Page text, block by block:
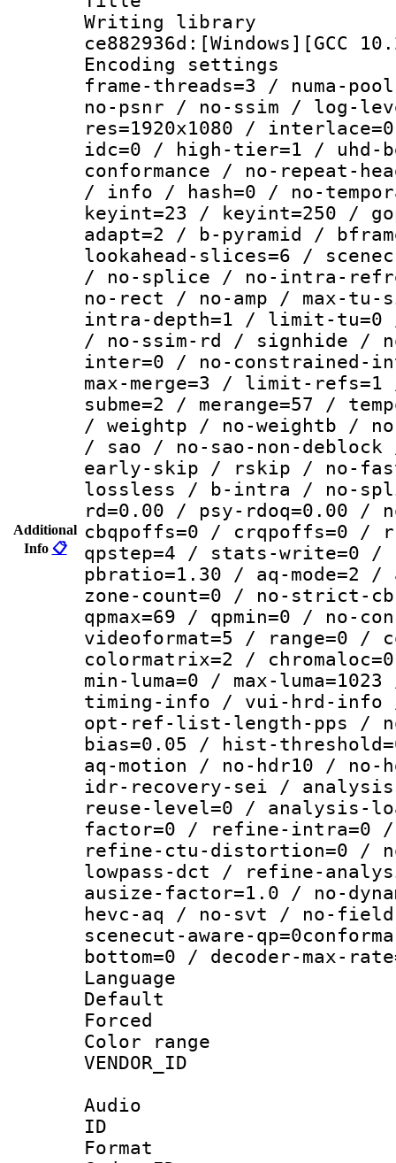
Additional
Info 📋
Writing
ce882936d:[Windows][GCC
Encoding
frame-threads=3 / numa-
no-psnr / no-ssim / log-
res=1920x1080 /
idc=0 / high-tier=1 / uhd-
conformance / no-repeat-
/ info / hash=0 / no-
keyint=23 / keyint=250 /
adapt=2 / b-pyramid /
lookahead-slices=6 /
/ no-splice / no-intra-
no-rect / no-amp / max-
intra-depth=1 / limit-tu=0
/ no-ssim-rd / signhide /
inter=0 / no-constrained-
max-merge=3 / limit-
subme=2 / merange=57 /
/ weightp / no-weightb /
/ sao / no-sao-non-
early-skip / rskip / no-
lossless / b-intra / no-
rd=0.00 / psy-rdoq=0.00
cbqpoffs=0 / crqpoffs=0 /
qpstep=4 / stats-write=0
pbratio=1.30 / aq-mode=2
zone-count=0 / no-strict-
qpmax=69 / qpmin=0 / no-
videoformat=5 / range=0 /
colormatrix=2 /
min-luma=0 / max-
timing-info / vui-hrd-info
opt-ref-list-length-pps /
bias=0.05 / hist-
aq-motion / no-hdr10 / no-
idr-recovery-sei /
reuse-level=0 / analysis-
factor=0 / refine-intra=0
refine-ctu-distortion=0 /
lowpass-dct / refine-
ausize-factor=1.0 / no-
hevc-aq / no-svt / no-field
scenecut-aware-
bottom=0 / decoder-max-
Language
Default
Color
Audio
ID
Format